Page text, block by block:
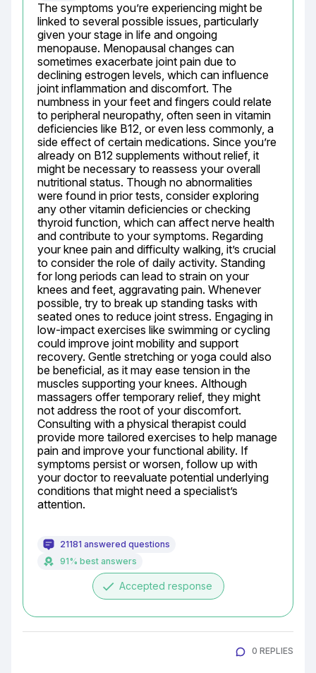
The symptoms you’re experiencing might be
linked to several possible issues, particularly
given your stage in life and ongoing
menopause. Menopausal changes can
sometimes exacerbate joint pain due to
declining estrogen levels, which can influence
joint inflammation and discomfort. The
numbness in your feet and fingers could relate
to peripheral neuropathy, often seen in vitamin
deficiencies like B12, or even less commonly, a
side effect of certain medications. Since you’re
already on B12 supplements without relief, it
might be necessary to reassess your overall
nutritional status. Though no abnormalities
were found in prior tests, consider exploring
any other vitamin deficiencies or checking
thyroid function, which can affect nerve health
and contribute to your symptoms. Regarding
your knee pain and difficulty walking, it’s crucial
to consider the role of daily activity. Standing
for long periods can lead to strain on your
knees and feet, aggravating pain. Whenever
possible, try to break up standing tasks with
seated ones to reduce joint stress. Engaging in
low-impact exercises like swimming or cycling
could improve joint mobility and support
recovery. Gentle stretching or yoga could also
be beneficial, as it may ease tension in the
muscles supporting your knees. Although
massagers offer temporary relief, they might
not address the root of your discomfort.
Consulting with a physical therapist could
provide more tailored exercises to help manage
pain and improve your functional ability. If
symptoms persist or worsen, follow up with
your doctor to reevaluate potential underlying
conditions that might need a specialist’s
attention.
21181 answered questions
91% best answers
done Accepted response
0 REPLIES